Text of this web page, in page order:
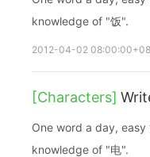
knowledge of "饭".
2012-04-02
[Characters]
One word a day, easy to master
knowledge of "电".